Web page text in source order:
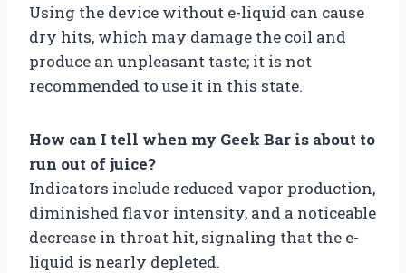
Using the device without e-liquid can cause
dry hits, which may damage the coil and
produce an unpleasant taste; it is not
recommended to use it in this state.
How can I tell when my Geek Bar is about to
run out of juice?
Indicators include reduced vapor production,
diminished flavor intensity, and a noticeable
decrease in throat hit, signaling that the e-
liquid is nearly depleted.